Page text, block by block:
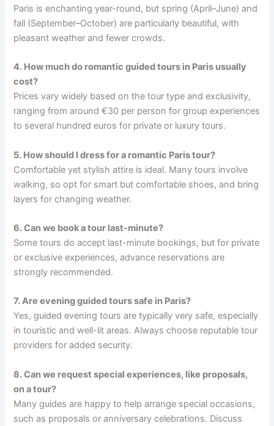
Paris is enchanting year-round, but spring (April–June) and
fall (September–October) are particularly beautiful, with
pleasant weather and fewer crowds.
4. How much do romantic guided tours in Paris usually
cost?
Prices vary widely based on the tour type and exclusivity,
ranging from around €30 per person for group experiences
to several hundred euros for private or luxury tours.
5. How should I dress for a romantic Paris tour?
Comfortable yet stylish attire is ideal. Many tours involve
walking, so opt for smart but comfortable shoes, and bring
layers for changing weather.
6. Can we book a tour last-minute?
Some tours do accept last-minute bookings, but for private
or exclusive experiences, advance reservations are
strongly recommended.
7. Are evening guided tours safe in Paris?
Yes, guided evening tours are typically very safe, especially
in touristic and well-lit areas. Always choose reputable tour
providers for added security.
8. Can we request special experiences, like proposals,
on a tour?
Many guides are happy to help arrange special occasions,
such as proposals or anniversary celebrations. Discuss